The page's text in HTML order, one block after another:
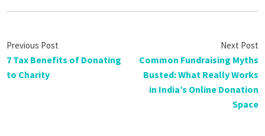
7 Tax Benefits of Donating
to Charity
Common Fundraising Myths
Busted: What Really Works
in India’s Online Donation
Space